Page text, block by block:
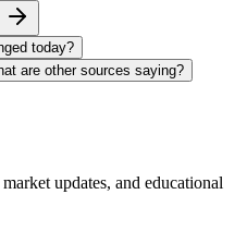
today?
are other sources saying?
updates, and educational